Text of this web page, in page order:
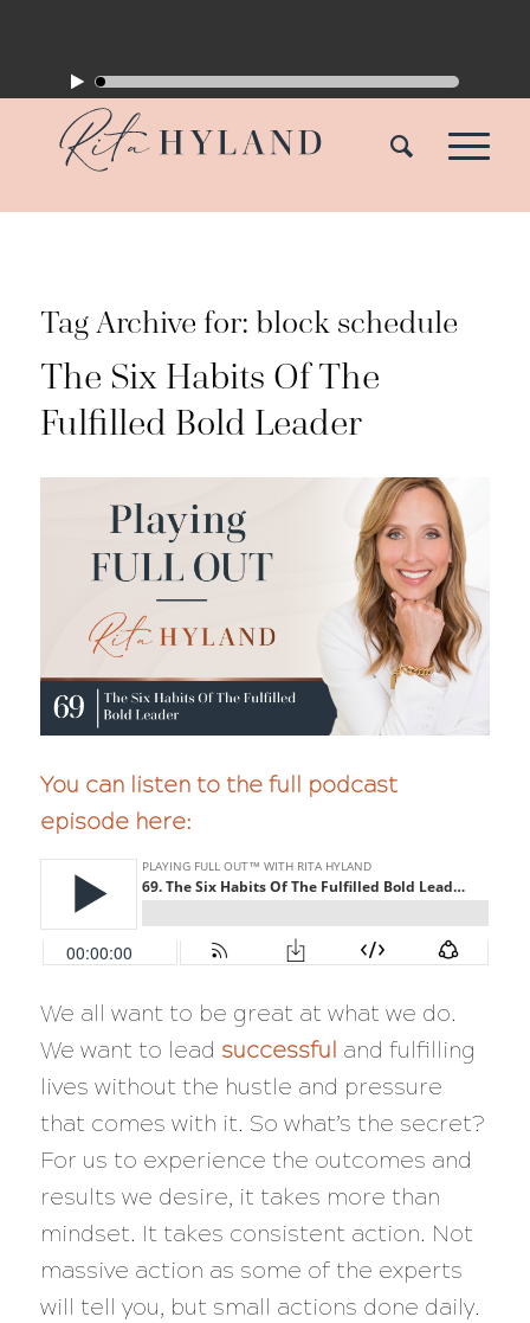
Tag Archive for: block schedule
The Six Habits Of The
Fulfilled Bold Leader
You can listen to the full podcast
episode here:
We all want to be great at what we do.
We want to lead successful and fulfilling
lives without the hustle and pressure
that comes with it. So what’s the secret?
For us to experience the outcomes and
results we desire, it takes more than
mindset. It takes consistent action. Not
massive action as some of the experts
will tell you, but small actions done daily.